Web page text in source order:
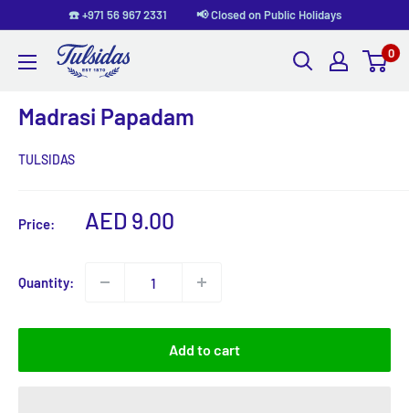
content
☎️ +971 56 967 2331 📢 Closed on Public Holidays
Tulsidas 0
Madrasi Papadam
TULSIDAS
Price:
Sale
AED 9.00
Quantity:
Add to cart